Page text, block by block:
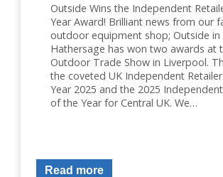
Outside Wins the Independent
Year Award! Brilliant news from our
outdoor equipment shop; Outside in
Hathersage has won two awards at
Outdoor Trade Show in Liverpool.
the coveted UK Independent
Year 2025 and the 2025
of the Year for Central UK. We…
Read more